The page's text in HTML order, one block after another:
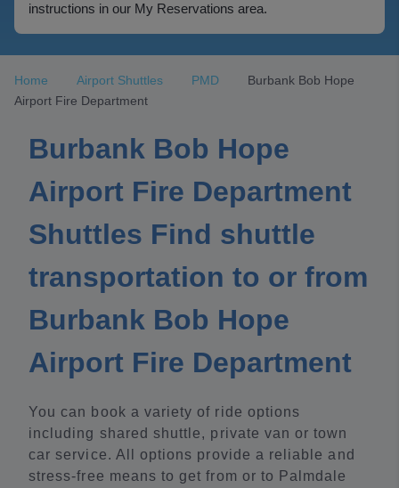
instructions in our My Reservations area.
Home Airport Shuttles PMD
Burbank Bob Hope
Airport Fire Department
Burbank Bob Hope
Airport Fire Department
Shuttles Find shuttle
transportation to or from
Burbank Bob Hope
Airport Fire Department
You can book a variety of ride options
including shared shuttle, private van or town
car service. All options provide a reliable and
stress-free means to get from or to Palmdale